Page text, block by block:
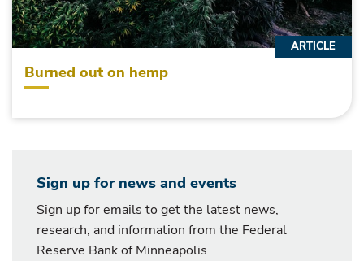
Burned out on hemp
ARTICLE
Sign up for news and events
Sign up for emails to get the latest news,
research, and information from the Federal
Reserve Bank of Minneapolis